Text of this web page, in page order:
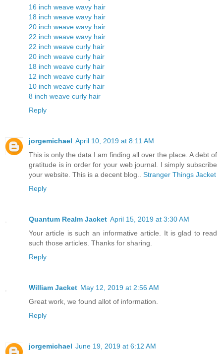
16 inch weave wavy hair
18 inch weave wavy hair
20 inch weave wavy hair
22 inch weave wavy hair
22 inch weave curly hair
20 inch weave curly hair
18 inch weave curly hair
12 inch weave curly hair
10 inch weave curly hair
8 inch weave curly hair
Reply
jorgemichael April 10, 2019 at 8:11 AM
This is only the data I am finding all over the place. A debt of
gratitude is in order for your web journal. I simply subscribe
your website. This is a decent blog.. Stranger Things Jacket
Reply
Quantum Realm Jacket April 15, 2019 at 3:30 AM
Your article is such an informative article. It is glad to read
such those articles. Thanks for sharing.
Reply
William Jacket May 12, 2019 at 2:56 AM
Great work, we found allot of information.
Reply
jorgemichael June 19, 2019 at 6:12 AM